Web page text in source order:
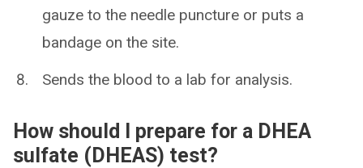
gauze to the needle puncture or puts a
bandage on the site.
Sends the blood to a lab for analysis.
How should I prepare for a DHEA
sulfate (DHEAS) test?